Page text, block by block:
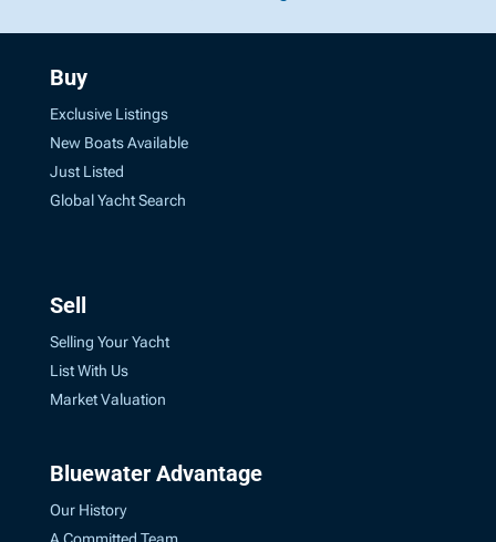
Buy
Exclusive Listings
New Boats Available
Just Listed
Global Yacht Search
Sell
Selling Your Yacht
List With Us
Market Valuation
Bluewater Advantage
Our History
A Committed Team